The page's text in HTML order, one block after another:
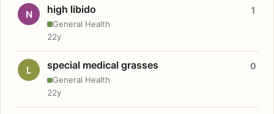
N high libido
General Health
1
22y
L special medical grasses
General Health
0
22y